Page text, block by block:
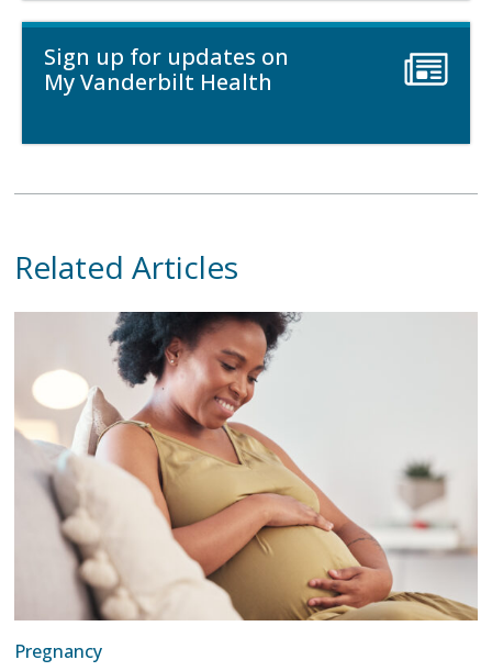
Sign up for updates on
My Vanderbilt Health
Related Articles
Pregnancy